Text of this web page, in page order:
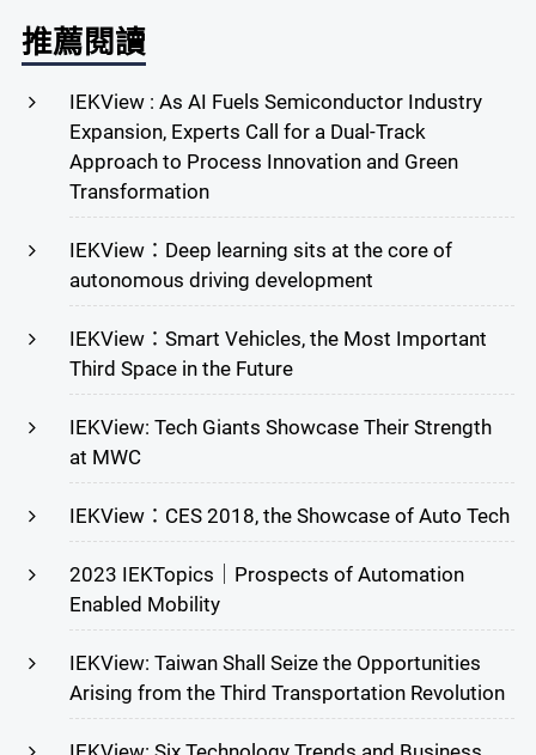
推薦閱讀
IEKView : As AI Fuels Semiconductor Industry
Expansion, Experts Call for a Dual-Track
Approach to Process Innovation and Green
Transformation
IEKView：Deep learning sits at the core of
autonomous driving development
IEKView：Smart Vehicles, the Most Important
Third Space in the Future
IEKView: Tech Giants Showcase Their Strength
at MWC
IEKView：CES 2018, the Showcase of Auto Tech
2023 IEKTopics｜Prospects of Automation
Enabled Mobility
IEKView: Taiwan Shall Seize the Opportunities
Arising from the Third Transportation Revolution